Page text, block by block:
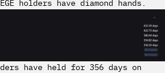
holders have diamond hands.
have held for 356 days on